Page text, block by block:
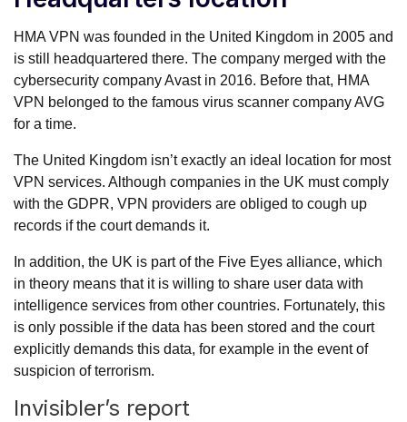
HMA VPN was founded in the United Kingdom in 2005 and
is still headquartered there. The company merged with the
cybersecurity company Avast in 2016. Before that, HMA
VPN belonged to the famous virus scanner company AVG
for a time.
The United Kingdom isn’t exactly an ideal location for most
VPN services. Although companies in the UK must comply
with the GDPR, VPN providers are obliged to cough up
records if the court demands it.
In addition, the UK is part of the Five Eyes alliance, which
in theory means that it is willing to share user data with
intelligence services from other countries. Fortunately, this
is only possible if the data has been stored and the court
explicitly demands this data, for example in the event of
suspicion of terrorism.
Invisibler’s report